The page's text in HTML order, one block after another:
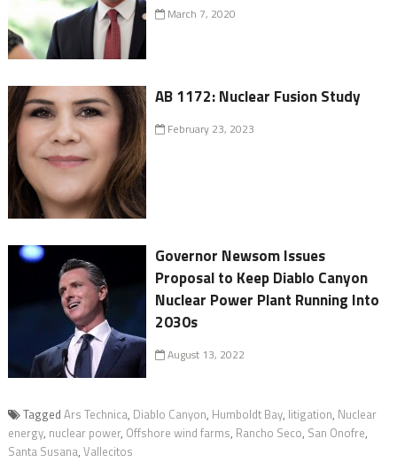
March 7, 2020
AB 1172: Nuclear Fusion Study
February 23, 2023
Governor Newsom Issues
Proposal to Keep Diablo Canyon
Nuclear Power Plant Running Into
2030s
August 13, 2022
Tagged Ars Technica, Diablo Canyon, Humboldt Bay, litigation, Nuclear
energy, nuclear power, Offshore wind farms, Rancho Seco, San Onofre,
Santa Susana, Vallecitos